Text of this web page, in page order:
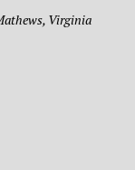
Virginia